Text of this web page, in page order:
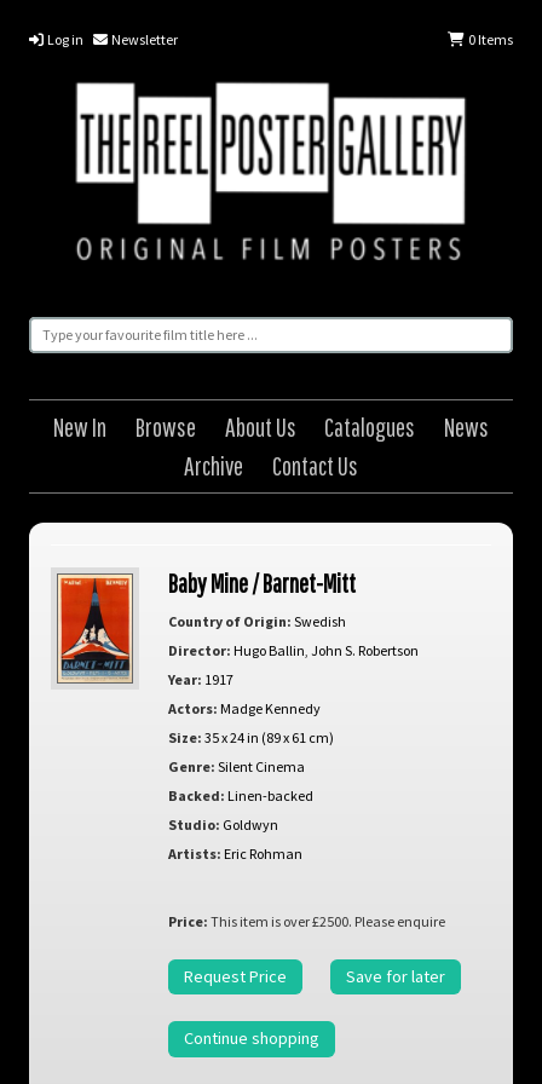
Log in Newsletter 0Items
New In Browse About Us Catalogues
News
Archive
Contact Us
Baby Mine / Barnet-Mitt
Country of Origin: Swedish
Director: Hugo Ballin John S. Robertson
Year: 1917
Actors: Madge Kennedy
Size: 35 x 24 in (89 x 61 cm)
Genre: Silent Cinema
Backed: Linen-backed
Studio: Goldwyn
Artists: Eric Rohman
Price: This item is over £2500. Please enquire
Request Price Save for later
Continue shopping